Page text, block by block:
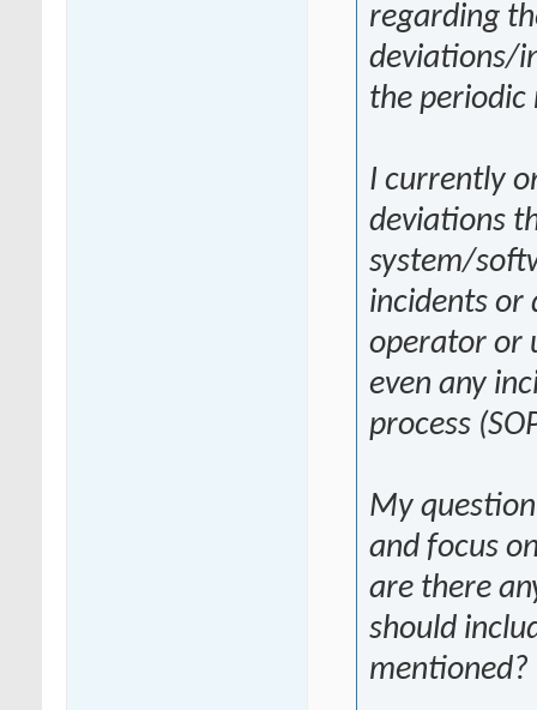
regarding
deviations/
the periodic
I currently
deviations
system/
incidents or
operator or
even any
process
My
and focus
are there
should
mentioned?